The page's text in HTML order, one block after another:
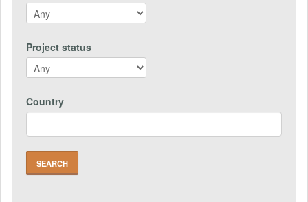
Project status
Country